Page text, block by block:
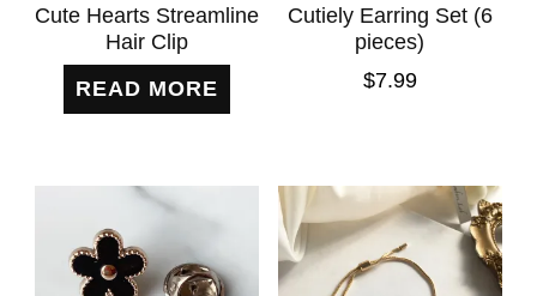
Cute Hearts Streamline
Hair Clip
READ MORE
Cutiely Earring Set (6
pieces)
$7.99